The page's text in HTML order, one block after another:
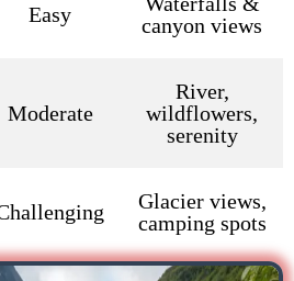
Easy
canyon views
Moderate
River,
wildflowers,
serenity
Glacier views,
camping spots